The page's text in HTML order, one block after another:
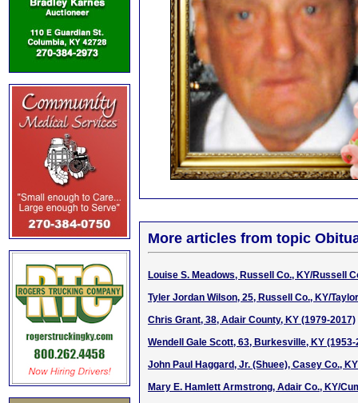
More articles from topic
Louise S. Meadows, Russell Co., KY/Russell
Tyler Jordan Wilson, 25, Russell Co., KY/
Chris Grant, 38, Adair County, KY (1979-2017)
Wendell Gale Scott, 63, Burkesville, KY (1953-
John Paul Haggard, Jr. (Shuee), Casey Co.,
Mary E. Hamlett Armstrong, Adair Co., KY/